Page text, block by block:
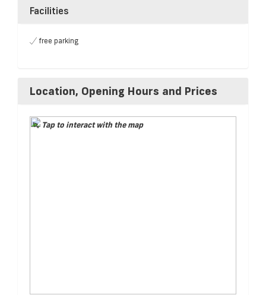
Facilities
free parking
Location, Opening Hours and Prices
Tap to interact with the map